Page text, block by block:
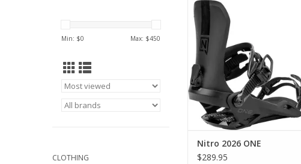
Min: $0 Max: $450
CLOTHING
Nitro 2026 ONE
ADD TO CART
Nitro 2026 ONE
$289.95